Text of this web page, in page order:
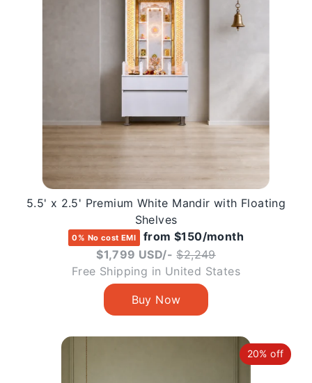
5.5' x 2.5' Premium White Mandir with Floating
Shelves
0% No cost EMI
from $150/month
$1,799 USD/- $2,249Regular
price
Free Shipping in United States
20% off